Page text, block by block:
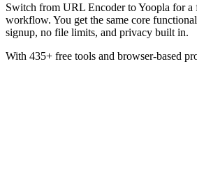
Switch from URL Encoder to Yoopla for a
workflow. You get the same core
signup, no file limits, and privacy built in.
With 435+ free tools and browser-based